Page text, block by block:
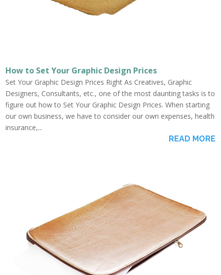
How to Set Your Graphic Design Prices
Set Your Graphic Design Prices Right As Creatives, Graphic
Designers, Consultants, etc., one of the most daunting tasks is to
figure out how to Set Your Graphic Design Prices. When starting
our own business, we have to consider our own expenses, health
insurance,...
READ MORE